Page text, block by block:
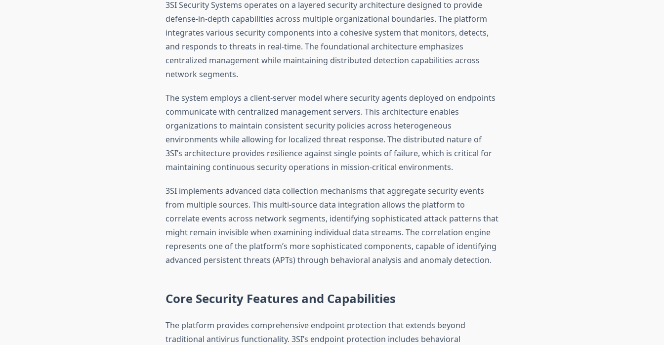
3SI Security Systems operates on a layered security architecture designed to provide
defense-in-depth capabilities across multiple organizational boundaries. The platform
integrates various security components into a cohesive system that monitors, detects,
and responds to threats in real-time. The foundational architecture emphasizes
centralized management while maintaining distributed detection capabilities across
network segments.
The system employs a client-server model where security agents deployed on endpoints
communicate with centralized management servers. This architecture enables
organizations to maintain consistent security policies across heterogeneous
environments while allowing for localized threat response. The distributed nature of
3SI’s architecture provides resilience against single points of failure, which is critical for
maintaining continuous security operations in mission-critical environments.
3SI implements advanced data collection mechanisms that aggregate security events
from multiple sources. This multi-source data integration allows the platform to
correlate events across network segments, identifying sophisticated attack patterns that
might remain invisible when examining individual data streams. The correlation engine
represents one of the platform’s more sophisticated components, capable of identifying
advanced persistent threats (APTs) through behavioral analysis and anomaly detection.
Core Security Features and Capabilities
The platform provides comprehensive endpoint protection that extends beyond
traditional antivirus functionality. 3SI’s endpoint protection includes behavioral